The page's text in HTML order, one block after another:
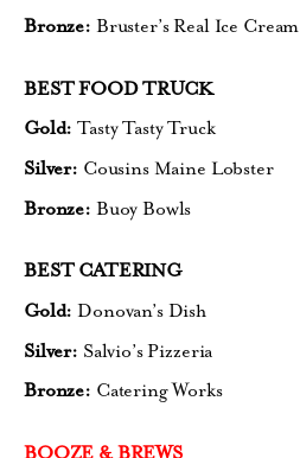
Bronze: Bruster’s Real Ice Cream
BEST FOOD TRUCK
Gold:Tasty Tasty Truck
Silver: Cousins Maine Lobster
Bronze: Buoy Bowls
BEST CATERING
Gold:Donovan’s Dish
Silver: Salvio’s Pizzeria
Bronze: Catering Works
BOOZE & BREWS